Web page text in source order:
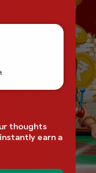
thoughts
earn a